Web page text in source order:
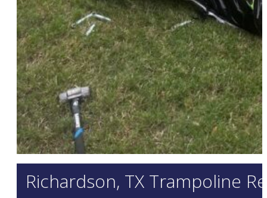
Richardson, TX Trampoline